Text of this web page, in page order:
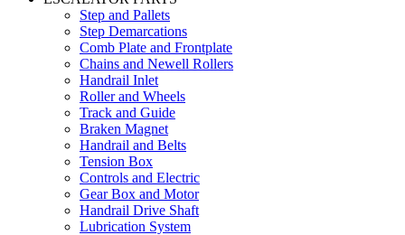
Step and Pallets
Step Demarcations
Comb Plate and Frontplate
Chains and Newell Rollers
Handrail Inlet
Roller and Wheels
Track and Guide
Braken Magnet
Handrail and Belts
Tension Box
Controls and Electric
Gear Box and Motor
Handrail Drive Shaft
Lubrication System